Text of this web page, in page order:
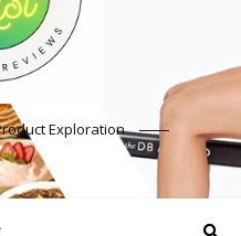
Exploration